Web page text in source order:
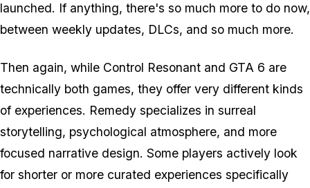
launched. If anything, there's so much more to do now,
between weekly updates, DLCs, and so much more.
Then again, while Control Resonant and GTA 6 are
technically both games, they offer very different kinds
of experiences. Remedy specializes in surreal
storytelling, psychological atmosphere, and more
focused narrative design. Some players actively look
for shorter or more curated experiences specifically